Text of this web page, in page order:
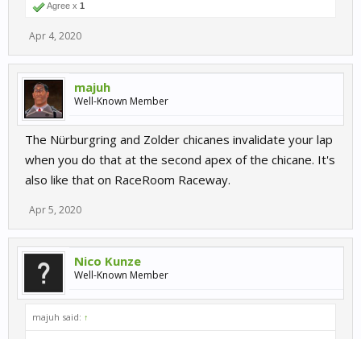
Agree x 1
Apr 4, 2020
majuh
Well-Known Member
The Nürburgring and Zolder chicanes invalidate your lap
when you do that at the second apex of the chicane. It's
also like that on RaceRoom Raceway.
Apr 5, 2020
Nico Kunze
Well-Known Member
majuh said: ↑